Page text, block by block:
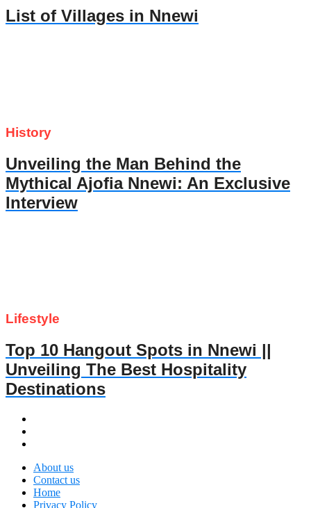
List of Villages in Nnewi
History
Unveiling the Man Behind the
Mythical Ajofia Nnewi: An Exclusive
Interview
Lifestyle
Top 10 Hangout Spots in Nnewi ||
Unveiling The Best Hospitality
Destinations
About us
Contact us
Home
Privacy Policy